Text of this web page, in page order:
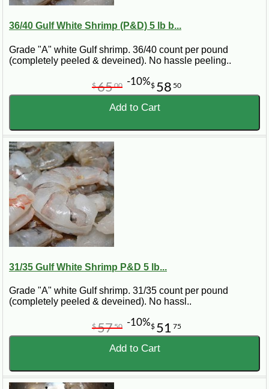
36/40 Gulf White Shrimp (P&D) 5 lb b...
Grade "A" white Gulf shrimp. 36/40 count per pound
(completely peeled & deveined). No hassle peeling..
$ 58 50
$6500 -10%
Add to Cart
31/35 Gulf White Shrimp P&D 5 lb...
Grade "A" white Gulf shrimp. 31/35 count per pound
(completely peeled & deveined). No hassl..
$ 51 75
$5750 -10%
Add to Cart